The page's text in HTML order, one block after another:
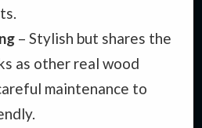
– Stylish but shares the
as other real wood
maintenance to